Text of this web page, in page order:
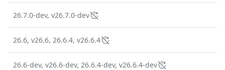
26.7.0-dev, v26.7.0-dev
26.6, v26.6, 26.6.4, v26.6.4
26.6-dev, v26.6-dev, 26.6.4-dev, v26.6.4-dev